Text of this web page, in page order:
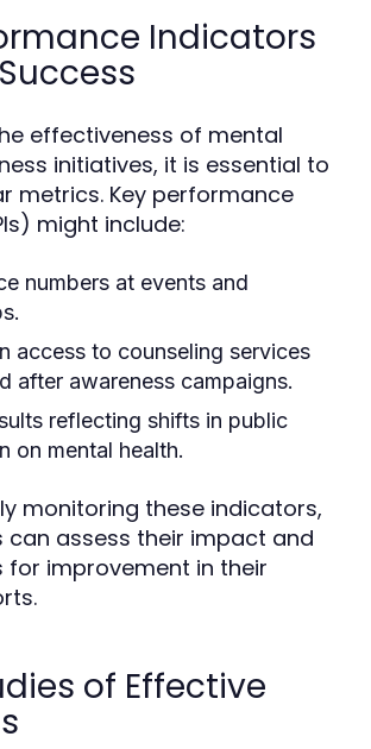
Indicators
effectiveness of mental
initiatives, it is essential to
metrics. Key performance
might include:
numbers at events and
access to counseling services
after awareness campaigns.
reflecting shifts in public
on mental health.
monitoring these indicators,
can assess their impact and
for improvement in their
of Effective